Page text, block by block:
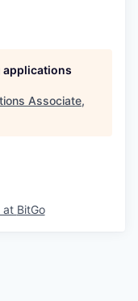
applications
Associate,
at BitGo